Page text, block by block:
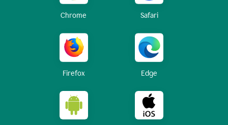
Chrome Safari
Firefox Edge